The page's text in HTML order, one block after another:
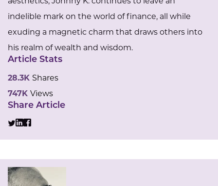
indelible mark on the world of finance, all while
exuding a magnetic charm that draws others into
his realm of wealth and wisdom.
Article Stats
28.3K Shares
747K Views
Share Article